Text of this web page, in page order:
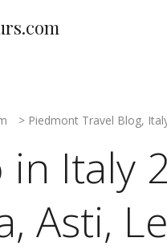
> Piedmont Travel Blog,
in Italy
Asti,